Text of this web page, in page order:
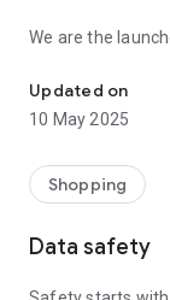
We are the
Apart from this,
basic to advance
Training, IC
Why Best Services
An ISO
Updated on
10 May 2025
Shopping
Data safety